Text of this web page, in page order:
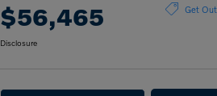
$56,465 Get
Disclosure